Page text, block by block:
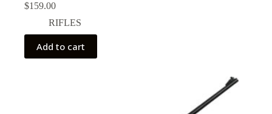
$159.00
RIFLES
Add to cart